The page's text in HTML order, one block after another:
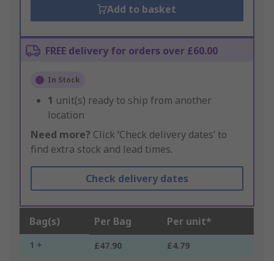
Add to basket
FREE delivery for orders over £60.00
In Stock
1 unit(s) ready to ship from another
location
Need more? Click ‘Check delivery dates’ to
find extra stock and lead times.
Check delivery dates
Bag(s) Per Bag Per unit*
1 + £47.90 £4.79